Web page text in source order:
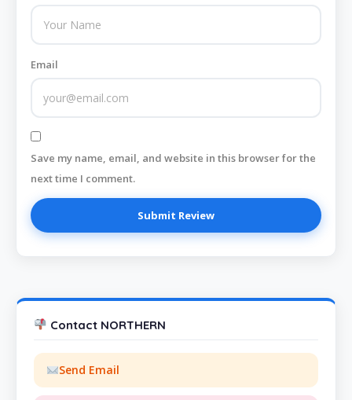
Email
Save my name, email, and website in this browser for the
next time I comment.
Contact NORTHERN
Send Email